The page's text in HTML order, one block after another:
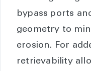
bypass ports
geometry to
erosion. For
retrievability